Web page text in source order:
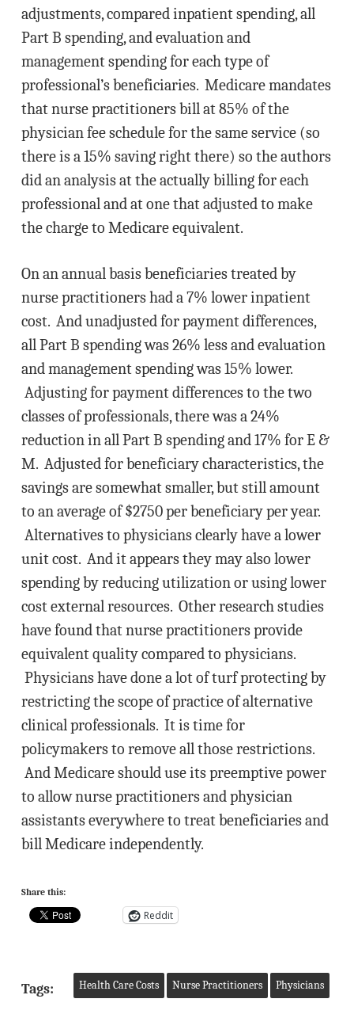
adjustments, compared inpatient spending, all
Part B spending, and evaluation and
management spending for each type of
professional’s beneficiaries. Medicare mandates
that nurse practitioners bill at 85% of the
physician fee schedule for the same service (so
there is a 15% saving right there) so the authors
did an analysis at the actually billing for each
professional and at one that adjusted to make
the charge to Medicare equivalent.
On an annual basis beneficiaries treated by
nurse practitioners had a 7% lower inpatient
cost. And unadjusted for payment differences,
all Part B spending was 26% less and evaluation
and management spending was 15% lower.
Adjusting for payment differences to the two
classes of professionals, there was a 24%
reduction in all Part B spending and 17% for E &
M. Adjusted for beneficiary characteristics, the
savings are somewhat smaller, but still amount
to an average of $2750 per beneficiary per year.
Alternatives to physicians clearly have a lower
unit cost. And it appears they may also lower
spending by reducing utilization or using lower
cost external resources. Other research studies
have found that nurse practitioners provide
equivalent quality compared to physicians.
Physicians have done a lot of turf protecting by
restricting the scope of practice of alternative
clinical professionals. It is time for
policymakers to remove all those restrictions.
And Medicare should use its preemptive power
to allow nurse practitioners and physician
assistants everywhere to treat beneficiaries and
bill Medicare independently.
Share this:
Reddit
Tags: Health Care Costs Nurse Practitioners Physicians